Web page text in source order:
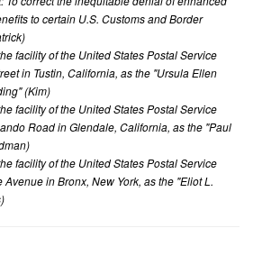
to certain U.S. Customs and Border
facility of the United States Postal Service
in Tustin, California, as the "Ursula Ellen
(Kim)
facility of the United States Postal Service
Road in Glendale, California, as the "Paul
facility of the United States Postal Service
in Bronx, New York, as the "Eliot L.